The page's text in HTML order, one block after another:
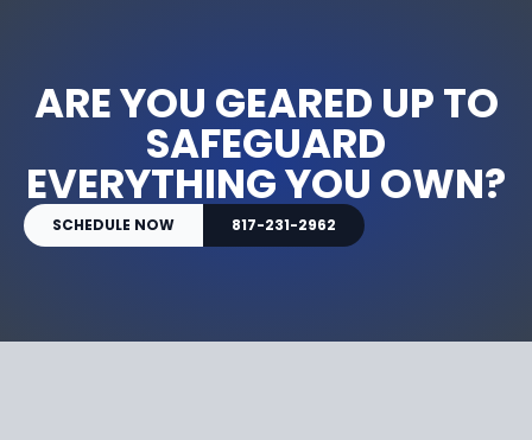
ARE YOU GEARED UP TO
SAFEGUARD
EVERYTHING YOU OWN?
SCHEDULE NOW 817-231-2962